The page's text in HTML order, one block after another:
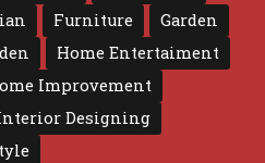
Furniture
Garden
Home Entertaiment
Improvement
Designing